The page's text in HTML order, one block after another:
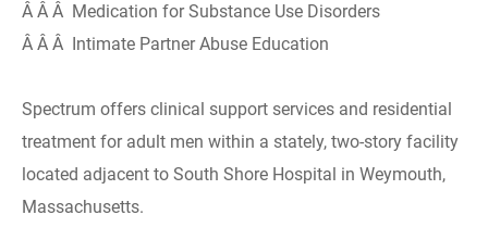
Â Â Â Medication for Substance Use Disorders
Â Â Â Intimate Partner Abuse Education
Spectrum offers clinical support services and residential
treatment for adult men within a stately, two-story facility
located adjacent to South Shore Hospital in Weymouth,
Massachusetts.